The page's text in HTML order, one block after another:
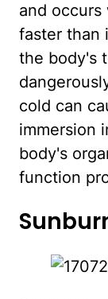
and
faster than
the body's
cold can
immersion
body's
function